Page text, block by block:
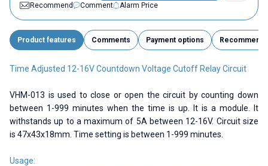
Recommend
Comment Alarm Price
Product features Comments Payment options Recommend
Time Adjusted 12-16V Countdown Voltage Cutoff Relay Circuit
VHM-013 is used to close or open the circuit by counting down
between 1-999 minutes when the time is up. It is a module. It
withstands up to a maximum of 5A between 12-16V. Circuit size
is 47x43x18mm. Time setting is between 1-999 minutes.
Usage: